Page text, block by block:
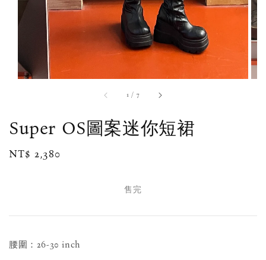
1 / 7
Super OS圖案迷你短裙
Regular
NT$ 2,380
售完
腰圍：26-30 inch